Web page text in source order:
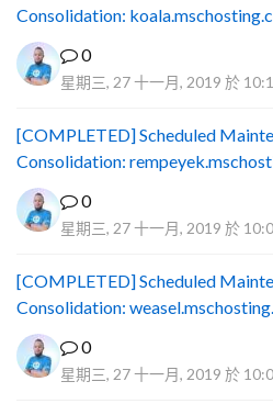
Consolidation:
0
星期三, 27 十一月, 2019 於
[COMPLETED] Scheduled
Consolidation:
0
星期三, 27 十一月, 2019 於
[COMPLETED] Scheduled
Consolidation:
0
星期三, 27 十一月, 2019 於